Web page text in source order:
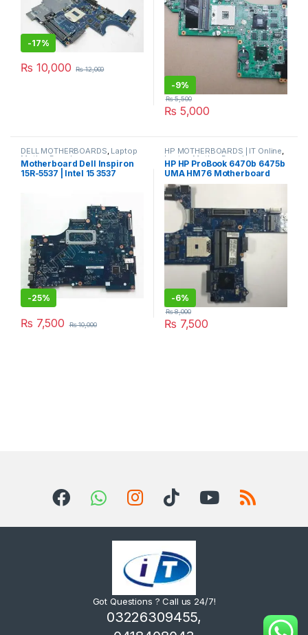
-17%
₨ 10,000 ₨12,000
-9%
₨ 5,000
₨5,500
DELL MOTHERBOARDS, Laptop
Mother Boards
Motherboard Dell Inspiron
15R-5537 | Intel 15 3537
-25%
₨ 7,500 ₨10,000
HP MOTHERBOARDS | IT Online,
Laptop Mother Boards
HP HP ProBook 6470b 6475b
UMA HM76 Motherboard
686035-001
-6%
₨ 7,500
₨8,000
Got Questions ? Call us 24/7!
03226309455,